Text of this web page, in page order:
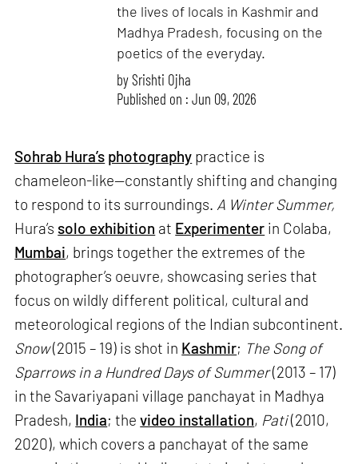
the lives of locals in Kashmir and
Madhya Pradesh, focusing on the
poetics of the everyday.
bySrishti Ojha
Published on : Jun 09, 2026
Sohrab Hura’s photography practice is
chameleon-like—constantly shifting and changing
to respond to its surroundings. A Winter Summer,
Hura’s solo exhibition at Experimenter in Colaba,
Mumbai, brings together the extremes of the
photographer’s oeuvre, showcasing series that
focus on wildly different political, cultural and
meteorological regions of the Indian subcontinent.
Snow(2015 – 19) is shot in Kashmir; The Song of
Sparrows in a Hundred Days of Summer(2013 – 17)
in the Savariyapani village panchayat in Madhya
Pradesh, India; thevideo installation, Pati(2010,
2020), which covers a panchayat of the same